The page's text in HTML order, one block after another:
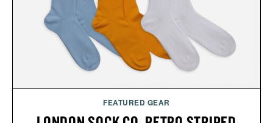
LaserBand 272 represents a high-tech approach to
hair restoration that prioritizes speed and ease
alongside proven light-based therapy.
Presented by Hairmax.
FEATURED GEAR